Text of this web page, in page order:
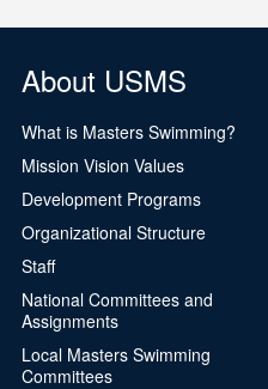
About USMS
What is Masters Swimming?
Mission Vision Values
Development Programs
Organizational Structure
Staff
National Committees and
Assignments
Local Masters Swimming
Committees